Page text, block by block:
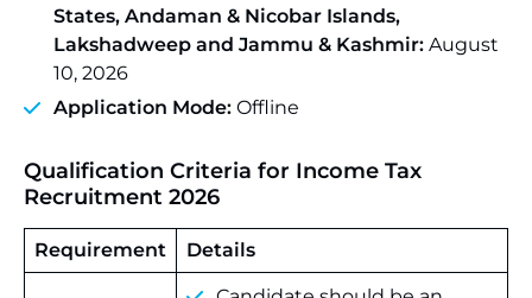
States, Andaman & Nicobar Islands,
Lakshadweep and Jammu & Kashmir: August
10, 2026
Application Mode: Offline
Qualification Criteria for Income Tax
Recruitment 2026
Requirement Details